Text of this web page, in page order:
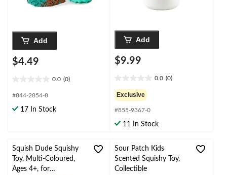
Add
$4.49
0.0 (0)
out
5
#844-2854-8
17 In Stock
Add
$9.99
0.0 (0)
out
of
5
stars.
Exclusive
#855-9367-0
11 In Stock
Squish Dude Squishy
Toy, Multi-Coloured,
Ages 4+, for
Sour Patch Kids
Scented Squishy Toy,
Collectible